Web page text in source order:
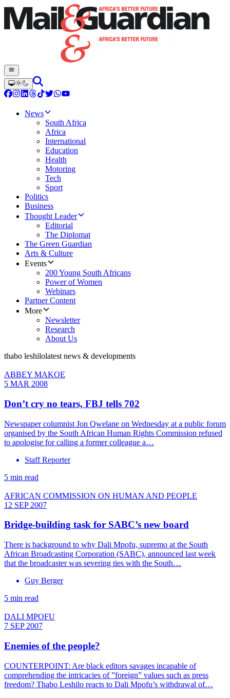
News
South Africa
Africa
International
Education
Health
Motoring
Tech
Sport
Politics
Business
Thought Leader
Editorial
The Diplomat
The Green Guardian
Arts & Culture
Events
200 Young South Africans
Power of Women
Webinars
Partner Content
More
Newsletter
Research
About Us
thabo leshilolatest news & developments
ABBEY MAKOE
5 MAR 2008
Don’t cry no tears, FBJ tells 702
Newspaper columnist Jon Qwelane on Wednesday at a public forum
organised by the South African Human Rights Commission refused
to apologise for calling a former colleague a…
Staff Reporter
5 min read
AFRICAN COMMISSION ON HUMAN AND PEOPLE
12 SEP 2007
Bridge-building task for SABC’s new board
There is background to why Dali Mpofu, supremo at the South
African Broadcasting Corporation (SABC), announced last week
that the broadcaster was severing ties with the South…
Guy Berger
5 min read
DALI MPOFU
7 SEP 2007
Enemies of the people?
COUNTERPOINT: Are black editors savages incapable of
comprehending the intricacies of ”foreign” values such as press
freedom? Thabo Leshilo reacts to Dali Mpofu’s withdrawal of…